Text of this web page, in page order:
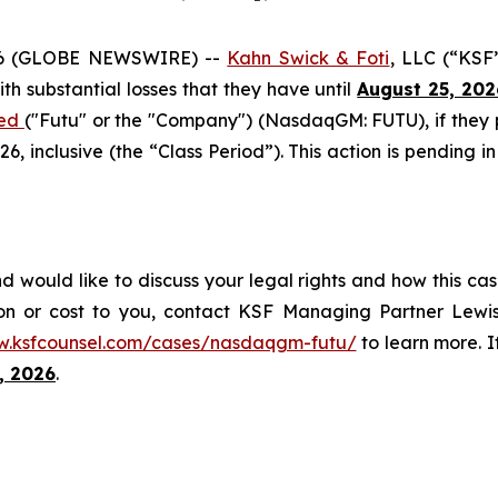
(GLOBE NEWSWIRE) -- Kahn Swick & Foti, LLC
substantial losses that they have untilAugust 25,
("Futu" or the "Company") (NasdaqGM: FUTU), if
inclusive (the “Class Period”). This action is pending
would like to discuss your legal rights and how this
or cost to you, contact KSF Managing Partner
cases/nasdaqgm-futu/to learn more.
2026.